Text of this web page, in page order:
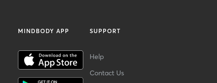
MINDBODY APP SUPPORT
Help
Contact Us